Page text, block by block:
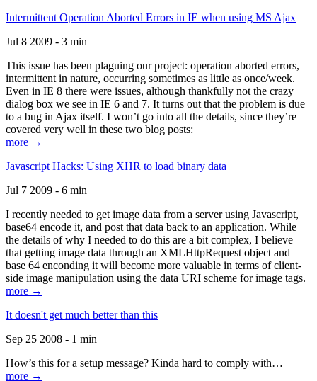
Intermittent Operation Aborted Errors in IE when using MS Ajax
Jul 8 2009 - 3 min
This issue has been plaguing our project: operation aborted errors,
intermittent in nature, occurring sometimes as little as once/week.
Even in IE 8 there were issues, although thankfully not the crazy
dialog box we see in IE 6 and 7. It turns out that the problem is due
to a bug in Ajax itself. I won’t go into all the details, since they’re
covered very well in these two blog posts:
more →
Javascript Hacks: Using XHR to load binary data
Jul 7 2009 - 6 min
I recently needed to get image data from a server using Javascript,
base64 encode it, and post that data back to an application. While
the details of why I needed to do this are a bit complex, I believe
that getting image data through an XMLHttpRequest object and
base 64 enconding it will become more valuable in terms of client-
side image manipulation using the data URI scheme for image tags.
more →
It doesn't get much better than this
Sep 25 2008 - 1 min
How’s this for a setup message? Kinda hard to comply with…
more →